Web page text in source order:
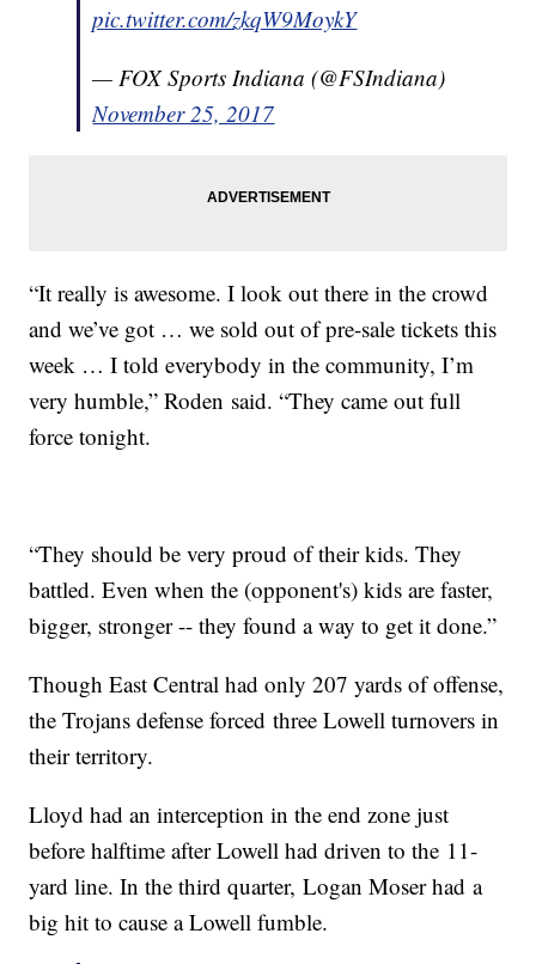
pic.twitter.com/zkqW9MoykY
— FOX Sports Indiana (@FSIndiana)
November 25, 2017
“It really is awesome. I look out there in the crowd
and we’ve got … we sold out of pre-sale tickets this
week … I told everybody in the community, I’m
very humble,” Roden said. “They came out full
force tonight.
“They should be very proud of their kids. They
battled. Even when the (opponent's) kids are faster,
bigger, stronger -- they found a way to get it done.”
Though East Central had only 207 yards of offense,
the Trojans defense forced three Lowell turnovers in
their territory.
Lloyd had an interception in the end zone just
before halftime after Lowell had driven to the 11-
yard line. In the third quarter, Logan Moser had a
big hit to cause a Lowell fumble.